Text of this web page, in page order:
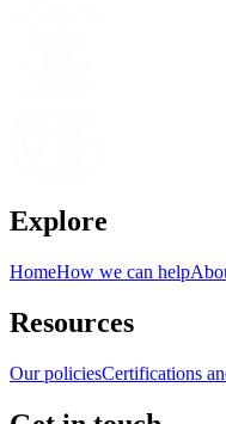
Explore
HomeHow we can help
Resources
Our policiesCertifications